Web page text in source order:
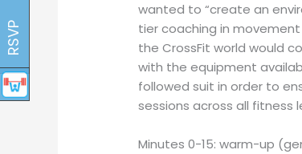
wanted to “create an
tier coaching in
the CrossFit world would
with the equipment
followed suit in order to
sessions across all fitness
Minutes 0-15: warm-up
RSVP